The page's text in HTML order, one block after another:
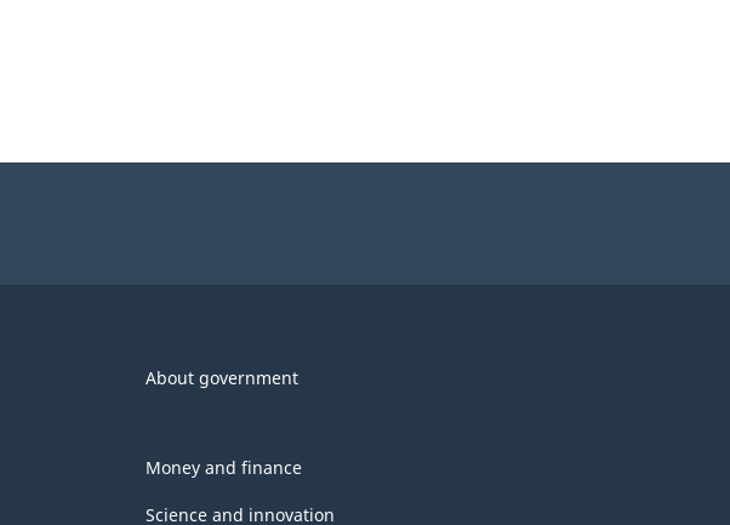
About government
Money and finance
Science and innovation